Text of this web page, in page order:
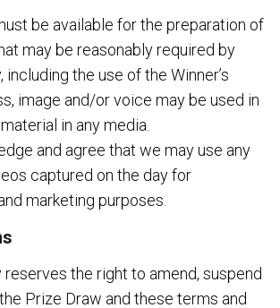
be available for the preparation of
may be reasonably required by
including the use of the Winner’s
image and/or voice may be used in
in any media.
and agree that we may use any
captured on the day for
marketing purposes.
reserves the right to amend, suspend
Prize Draw and these terms and